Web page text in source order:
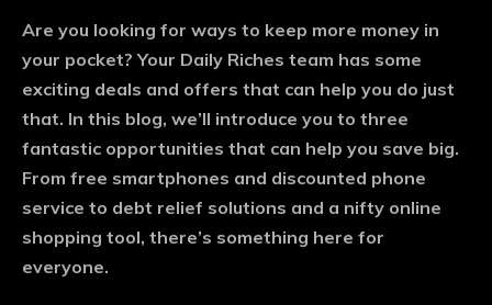
Are you looking for ways to keep more money in
your pocket? Your Daily Riches team has some
exciting deals and offers that can help you do just
that. In this blog, we’ll introduce you to three
fantastic opportunities that can help you save big.
From free smartphones and discounted phone
service to debt relief solutions and a nifty online
shopping tool, there’s something here for
everyone.